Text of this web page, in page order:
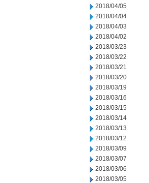
2018/04/05
2018/04/04
2018/04/03
2018/04/02
2018/03/23
2018/03/22
2018/03/21
2018/03/20
2018/03/19
2018/03/16
2018/03/15
2018/03/14
2018/03/13
2018/03/12
2018/03/09
2018/03/07
2018/03/06
2018/03/05